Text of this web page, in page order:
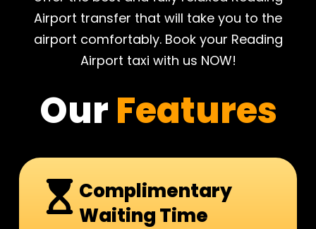
Airport transfer that will take you to the
airport comfortably. Book your Reading
Airport taxi with us NOW!
Our Features
Complimentary
Waiting Time